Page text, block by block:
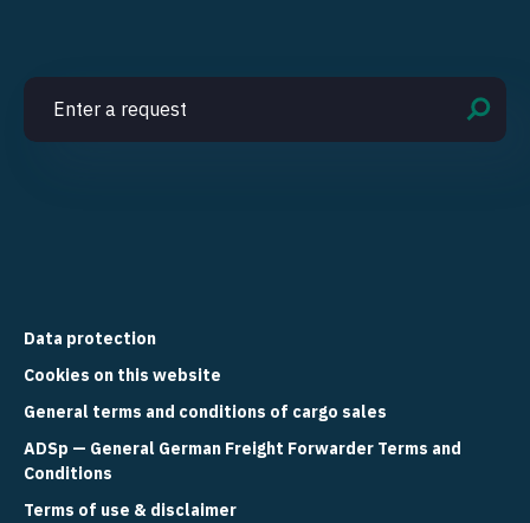
Data protection
Cookies on this website
General terms and conditions of cargo sales
ADSp — General German Freight Forwarder Terms and
Conditions
Terms of use & disclaimer